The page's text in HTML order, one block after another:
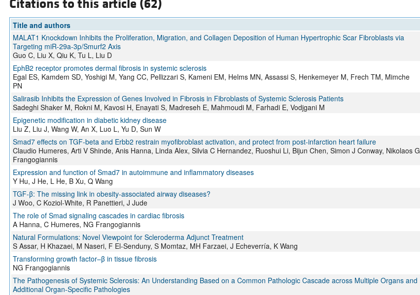
Citations to this article (62)
Title and authors
MALAT1 Knockdown Inhibits the Proliferation, Migration, and Collagen Deposition of Human Hypertrophic Scar Fibroblasts via
Targeting miR-29a-3p/Smurf2 Axis
Guo C, Liu X, Qiu K, Tu L, Liu D
EphB2 receptor promotes dermal fibrosis in systemic sclerosis
Egal ES, Kamdem SD, Yoshigi M, Yang CC, Pellizzari S, Kameni EM, Helms MN, Assassi S, Henkemeyer M, Frech TM, Mimche
PN
Salirasib Inhibits the Expression of Genes Involved in Fibrosis in Fibroblasts of Systemic Sclerosis Patients
Sadeghi Shaker M, Rokni M, Kavosi H, Enayati S, Madreseh E, Mahmoudi M, Farhadi E, Vodjgani M
Epigenetic modification in diabetic kidney disease
Liu Z, Liu J, Wang W, An X, Luo L, Yu D, Sun W
Smad7 effects on TGF-beta and Erbb2 restrain myofibroblast activation, and protect from post-infarction heart failure
Claudio Humeres, Arti V Shinde, Anis Hanna, Linda Alex, Silvia C Hernandez, Ruoshui Li, Bijun Chen, Simon J Conway, Nikolaos G
Frangogiannis
Expression and function of Smad7 in autoimmune and inflammatory diseases
Y Hu, J He, L He, B Xu, Q Wang
TGF-β: The missing link in obesity-associated airway diseases?
J Woo, C Koziol-White, R Panettieri, J Jude
The role of Smad signaling cascades in cardiac fibrosis
A Hanna, C Humeres, NG Frangogiannis
Natural Formulations: Novel Viewpoint for Scleroderma Adjunct Treatment
S Assar, H Khazaei, M Naseri, F El-Senduny, S Momtaz, MH Farzaei, J Echeverría, K Wang
Transforming growth factor–β in tissue fibrosis
NG Frangogiannis
The Pathogenesis of Systemic Sclerosis: An Understanding Based on a Common Pathologic Cascade across Multiple Organs and
Additional Organ-Specific Pathologies